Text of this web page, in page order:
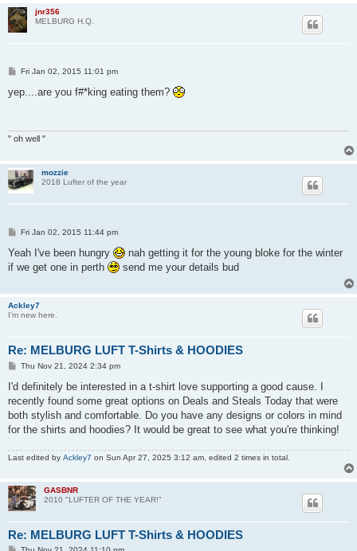
jnr356
MELBURG H.Q.
P
s
t
Fri Jan 02, 2015 11:01 pm
yep....are you f#*king eating them?
" oh well "
mozzie
2018 Lufter of the year
P
s
Fri Jan 02, 2015 11:44 pm
Yeah I've been hungry
nah getting it for the young bloke for the winter
if we get one in perth
send me your details bud
Ackley7
I'm new here.
Re: MELBURG LUFT T-Shirts & HOODIES
P
s
Thu Nov 21, 2024 2:34 pm
I'd definitely be interested in a t-shirt love supporting a good cause. I
recently found some great options on Deals and Steals Today that were
both stylish and comfortable. Do you have any designs or colors in mind
for the shirts and hoodies? It would be great to see what you're thinking!
Last edited by Ackley7 on Sun Apr 27, 2025 3:12 am, edited 2 times in total.
GASBNR
2010 "LUFTER OF THE YEAR!"
Re: MELBURG LUFT T-Shirts & HOODIES
P